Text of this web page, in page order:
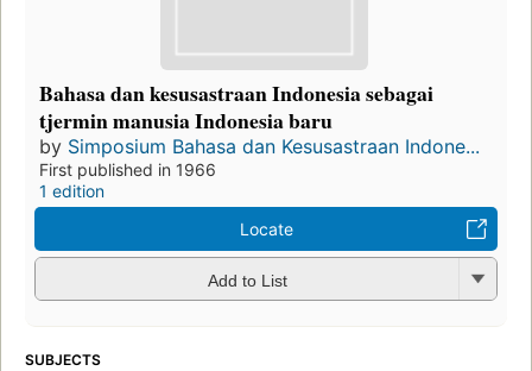
Bahasa dan kesusastraan Indonesia sebagai
tjermin manusia Indonesia baru
by Simposium Bahasa dan Kesusastraan Indone...
First published in 1966
1 edition
Locate
Add to List
SUBJECTS